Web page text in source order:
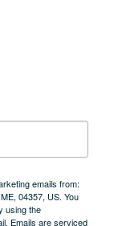
emails from:
04357, US. You
using the
Emails are serviced